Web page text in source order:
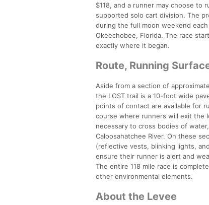
$118, and a runner may choose to
supported solo cart division. The
during the full moon weekend each
Okeechobee, Florida. The race
exactly where it began.
Route, Running
Aside from a section of
the LOST trail is a 10-foot wide
points of contact are available for
course where runners will exit the
necessary to cross bodies of
Caloosahatchee River. On these
(reflective vests, blinking lights,
ensure their runner is alert and
The entire 118 mile race is
other environmental elements.
About the Levee